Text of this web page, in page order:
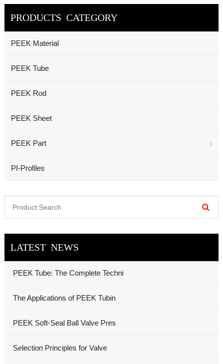
PRODUCTS CATEGORY
PEEK Material
PEEK Tube
PEEK Rod
PEEK Sheet
PEEK Part
PI-Profiles
LATEST NEWS
PEEK Tube: The Complete Techni
The Applications of PEEK Tubin
PEEK Soft-Seal Ball Valve Pres
Selection Principles for Valve